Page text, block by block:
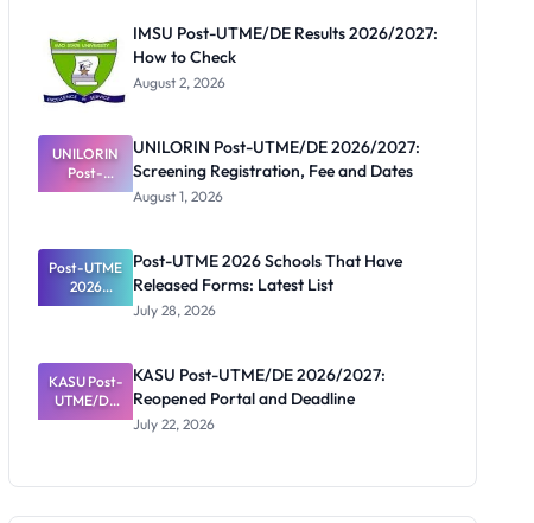
to July 13
IMSU Post-UTME/DE Results 2026/2027:
How to Check
August 2, 2026
UNILORIN
Post-
UTME/DE
Registratio
n, Fee and
Dates
UNILORIN Post-UTME/DE 2026/2027:
Screening Registration, Fee and Dates
August 1, 2026
Post-UTME
2026
Schools
Forms:
Latest List
Post-UTME 2026 Schools That Have
Released Forms: Latest List
July 28, 2026
KASU Post-
UTME/DE
2026/2027:
KASU Post-UTME/DE 2026/2027:
Reopened Portal and Deadline
July 22, 2026